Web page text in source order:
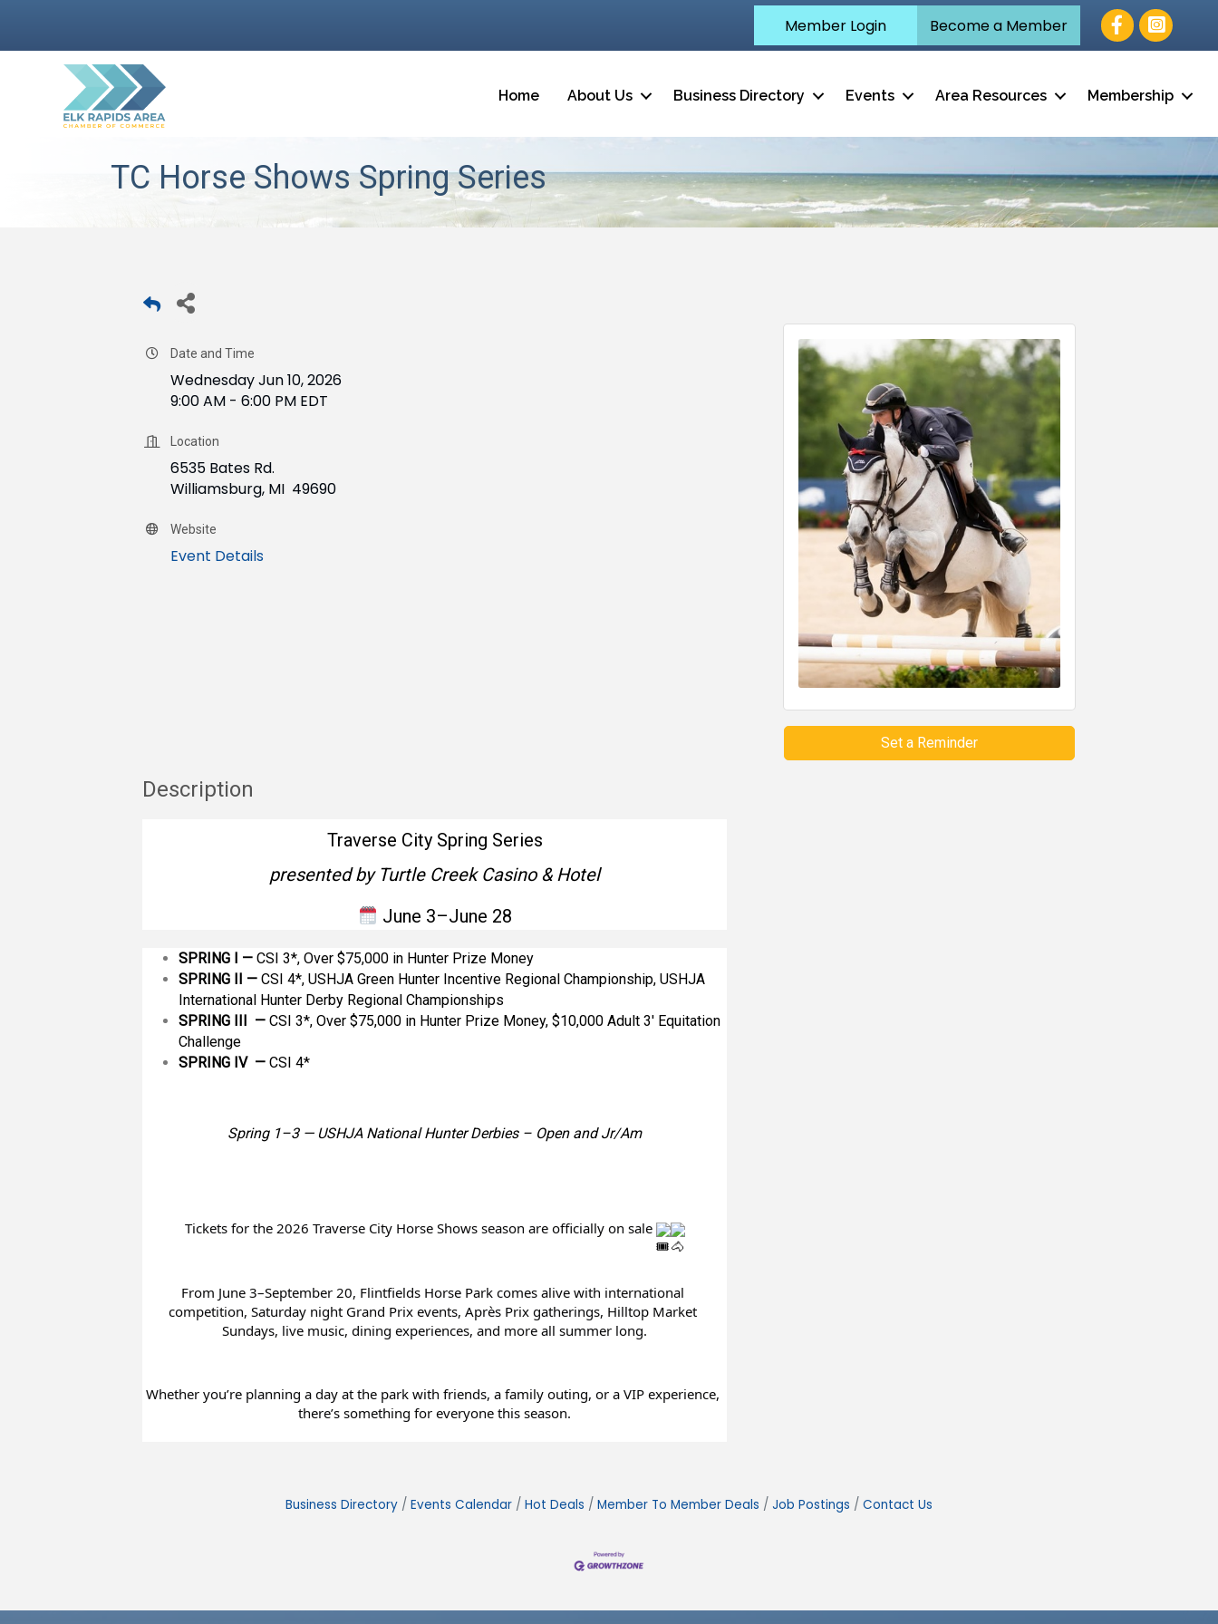
Member Login Become a Member Facebook
Home About Us Business Directory Events Area Resources Membership
TC Horse Shows Spring Series
Date and Time
Wednesday Jun 10, 2026
9:00 AM - 6:00 PM EDT
Location
6535 Bates Rd.
Williamsburg, MI 49690
Website
Event Details
Set a Reminder
Description
Traverse City Spring Series
presented by Turtle Creek Casino & Hotel
June 3–June 28
SPRING I — CSI 3*, Over $75,000 in Hunter Prize Money
SPRING II
— CSI 4*, USHJA Green Hunter Incentive Regional Championship, USHJA
International Hunter Derby Regional Championships
SPRING III — CSI 3*, Over $75,000 in Hunter Prize Money, $10,000 Adult 3′ Equitation
Challenge
SPRING IV — CSI 4*
Spring 1–3 — USHJA National Hunter Derbies – Open and Jr/Am
Tickets for the 2026 Traverse City Horse Shows season are officially on sale
From June 3–September 20, Flintfields Horse Park comes alive with international
competition, Saturday night Grand Prix events, Après Prix gatherings, Hilltop Market
Sundays, live music, dining experiences, and more all summer long.
Whether you’re planning a day at the park with friends, a family outing, or a VIP experience,
there’s something for everyone this season.
Business Directory Events Calendar Hot Deals Member To Member Deals Job Postings Contact Us